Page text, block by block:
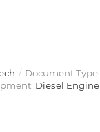
Document Type:
Diesel Engine